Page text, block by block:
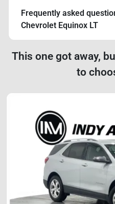
Frequently asked
Chevrolet Equinox LT
This one got away,
to